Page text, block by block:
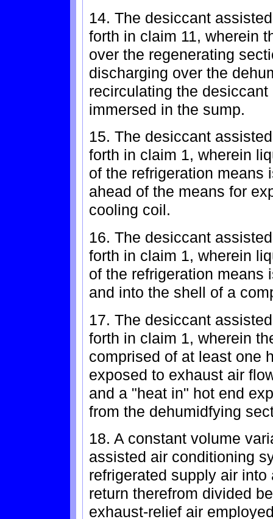
14. The desiccant
forth in claim 11, wherein
over the regenerating
discharging over the
recirculating the
immersed in the sump.
15. The desiccant
forth in claim 1, wherein
of the refrigeration means
ahead of the means for
cooling coil.
16. The desiccant
forth in claim 1, wherein
of the refrigeration means
and into the shell of a
17. The desiccant
forth in claim 1, wherein
comprised of at least one
exposed to exhaust air
and a "heat in" hot end
from the dehumidfying
18. A constant volume
assisted air conditioning
refrigerated supply air
return therefrom divided
exhaust-relief air